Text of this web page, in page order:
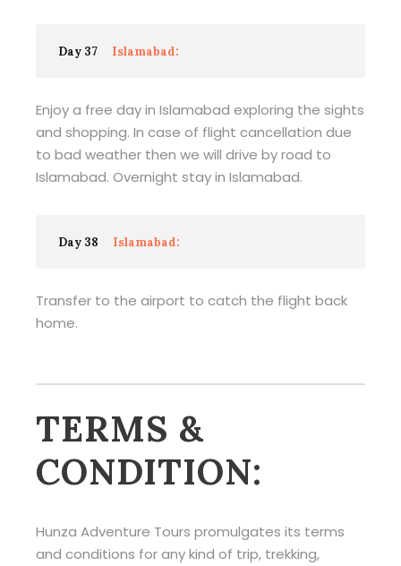
Day 37 Islamabad:
Enjoy a free day in Islamabad exploring the sights
and shopping. In case of flight cancellation due
to bad weather then we will drive by road to
Islamabad. Overnight stay in Islamabad.
Day 38 Islamabad:
Transfer to the airport to catch the flight back
home.
TERMS &
CONDITION:
Hunza Adventure Tours promulgates its terms
and conditions for any kind of trip, trekking,